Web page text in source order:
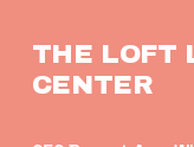
THE LOFT
CENTER